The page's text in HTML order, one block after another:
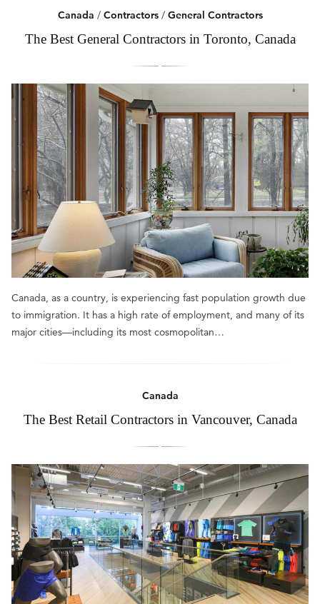
Canada / Contractors/ General Contractors
The Best General Contractors in Toronto, Canada
Canada, as a country, is experiencing fast population growth due
to immigration. It has a high rate of employment, and many of its
major cities—including its most cosmopolitan…
Canada
The Best Retail Contractors in Vancouver, Canada